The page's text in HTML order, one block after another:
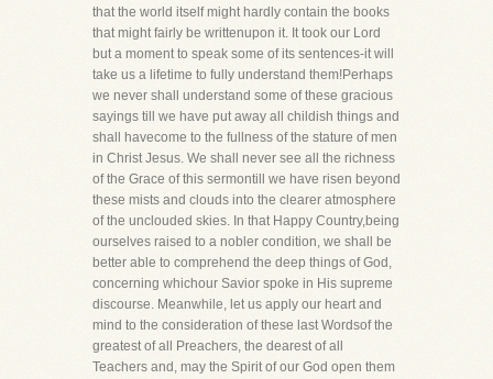
that the world itself might hardly contain the books
that might fairly be writtenupon it. It took our Lord
but a moment to speak some of its sentences-it will
take us a lifetime to fully understand them!Perhaps
we never shall understand some of these gracious
sayings till we have put away all childish things and
shall havecome to the fullness of the stature of men
in Christ Jesus. We shall never see all the richness
of the Grace of this sermontill we have risen beyond
these mists and clouds into the clearer atmosphere
of the unclouded skies. In that Happy Country,being
ourselves raised to a nobler condition, we shall be
better able to comprehend the deep things of God,
concerning whichour Savior spoke in His supreme
discourse. Meanwhile, let us apply our heart and
mind to the consideration of these last Wordsof the
greatest of all Preachers, the dearest of all
Teachers and, may the Spirit of our God open them